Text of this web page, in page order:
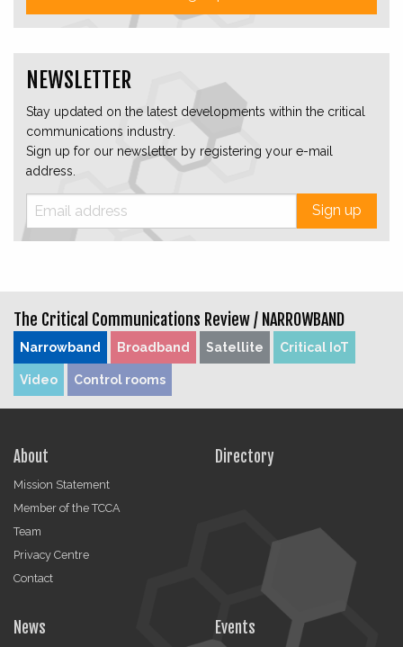
NEWSLETTER
Stay updated on the latest developments within the critical
communications industry.
Sign up for our newsletter by registering your e-mail
address.
Sign up
The Critical Communications Review / NARROWBAND
Narrowband Broadband Satellite Critical IoT
Video Control rooms
About
Mission Statement
Member of the TCCA
Team
Privacy Centre
Contact
Directory
News Events